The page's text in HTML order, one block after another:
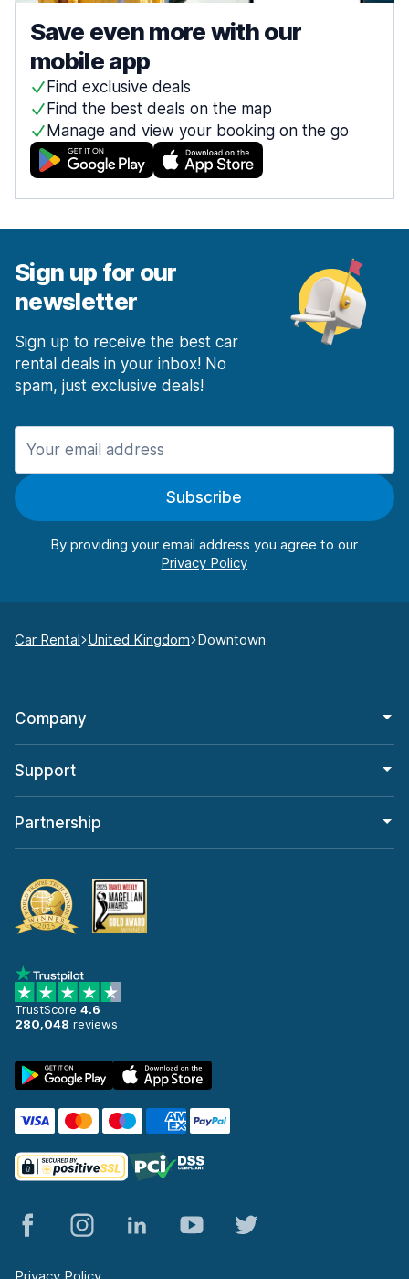
Save even more with our
mobile app
Find exclusive deals
Find the best deals on the map
Manage and view your booking on the go
Sign up for our
newsletter
Sign up to receive the best car
rental deals in your inbox! No
spam, just exclusive deals!
Subscribe
By providing your email address you agree to our
Car Rental United Kingdom Downtown
Company
Support
Partnership
TrustScore 4.6
280,048 reviews
Privacy Policy